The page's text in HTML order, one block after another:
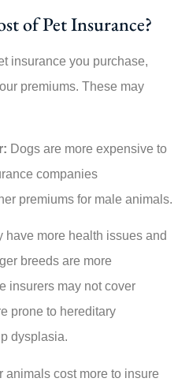
of Pet Insurance?
insurance you purchase,
premiums. These may
Dogs are more expensive to
companies
premiums for male animals.
have more health issues and
breeds are more
insurers may not cover
prone to hereditary
dysplasia.
animals cost more to insure